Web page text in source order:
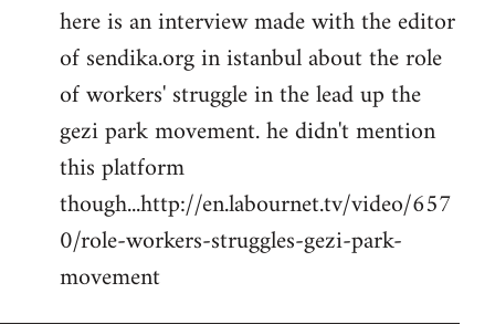
to
Welcome
libcom.org
here is an interview made with the editor
of sendika.org in istanbul about the role
of workers' struggle in the lead up the
gezi park movement. he didn't mention
this platform
though...http://en.labournet.tv/video/657
0/role-workers-struggles-gezi-park-
movement